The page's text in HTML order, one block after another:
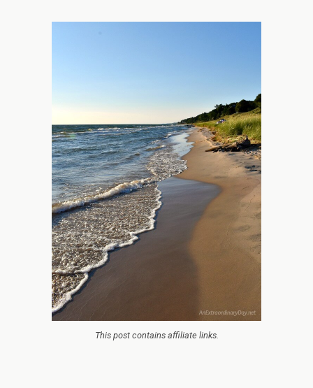
This post contains affiliate links.